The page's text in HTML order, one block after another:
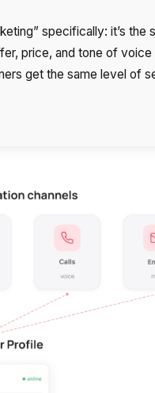
specifically: it’s the
price, and tone of
get the same level of
Alternative: